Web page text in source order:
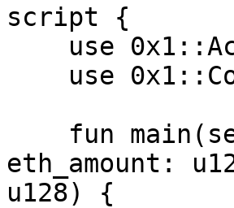
script {
eth_amount:
u128) {